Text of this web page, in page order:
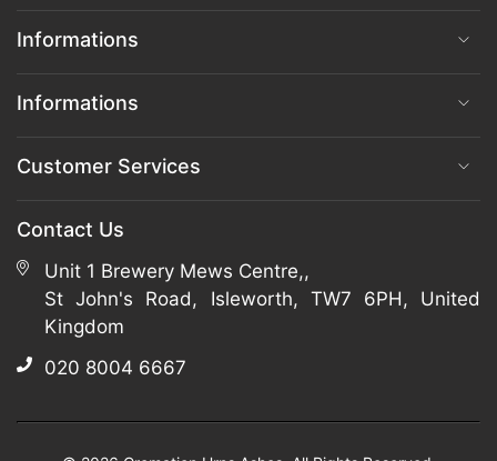
Informations
Informations
Customer Services
Contact Us
Unit 1 Brewery Mews Centre,,
St John's Road, Isleworth, TW7 6PH, United
Kingdom
020 8004 6667